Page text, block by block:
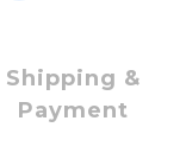
Shipping &
Payment